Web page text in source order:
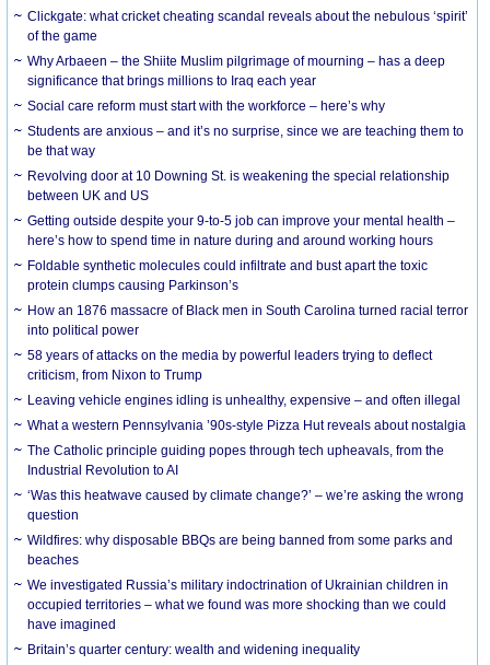
Clickgate: what cricket cheating scandal reveals about the nebulous ‘spirit’
of the game
Why Arbaeen – the Shiite Muslim pilgrimage of mourning – has a deep
significance that brings millions to Iraq each year
Social care reform must start with the workforce – here’s why
Students are anxious – and it’s no surprise, since we are teaching them to
be that way
Revolving door at 10 Downing St. is weakening the special relationship
between UK and US
Getting outside despite your 9-to-5 job can improve your mental health –
here’s how to spend time in nature during and around working hours
Foldable synthetic molecules could infiltrate and bust apart the toxic
protein clumps causing Parkinson’s
How an 1876 massacre of Black men in South Carolina turned racial terror
into political power
58 years of attacks on the media by powerful leaders trying to deflect
criticism, from Nixon to Trump
Leaving vehicle engines idling is unhealthy, expensive – and often illegal
What a western Pennsylvania ’90s-style Pizza Hut reveals about nostalgia
The Catholic principle guiding popes through tech upheavals, from the
Industrial Revolution to AI
‘Was this heatwave caused by climate change?’ – we’re asking the wrong
question
Wildfires: why disposable BBQs are being banned from some parks and
beaches
We investigated Russia’s military indoctrination of Ukrainian children in
occupied territories – what we found was more shocking than we could
have imagined
Britain’s quarter century: wealth and widening inequality